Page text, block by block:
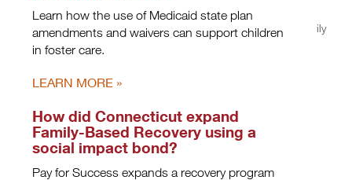
Learn how the use of Medicaid state plan
amendments and waivers can support children
in foster care.
LEARN MORE
How did Connecticut expand
Family-Based Recovery using a
social impact bond?
Pay for Success expands a recovery program
Privacy Policy|Terms of Use| Copyright © 2026, Casey Family
Programs. All rights reserved.